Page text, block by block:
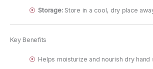
Storage:Store in a cool, dry place
Key Benefits
Helps moisturize and nourish dry hand